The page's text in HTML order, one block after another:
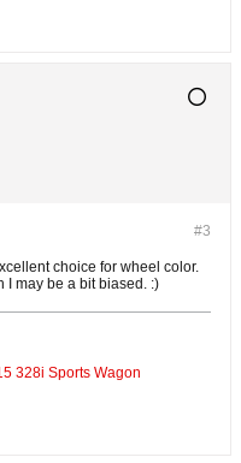
#3
choice for wheel color.
I may be a bit biased. :)
328i Sports Wagon